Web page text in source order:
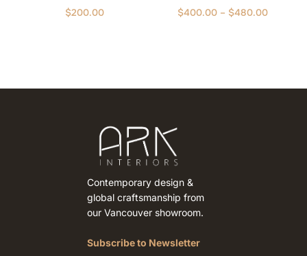
$200.00 $400.00 – $480.00Price
Contemporary design &
global craftsmanship from
our Vancouver showroom.
Subscribe to Newsletter